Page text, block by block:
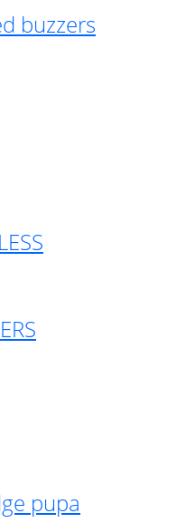
buzzers
pupa